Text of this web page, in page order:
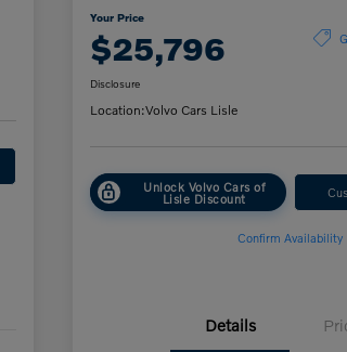
Your Price
$25,796
Disclosure
Location:Volvo Cars Lisle
Unlock Volvo Cars of
Lisle Discount
Confirm Availability
Details